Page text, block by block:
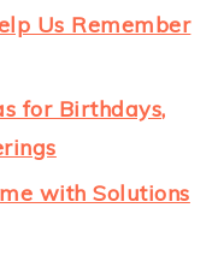
Us Remember
for Birthdays,
with Solutions